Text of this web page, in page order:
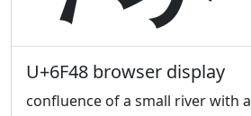
U+6F48 browser display
confluence of a small river with a